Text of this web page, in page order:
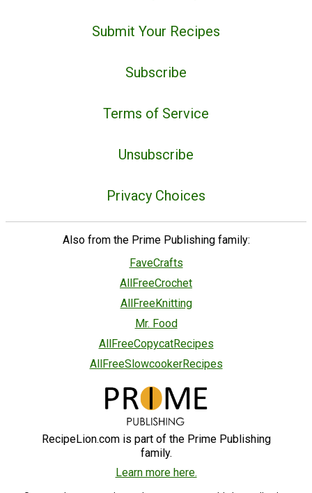
Submit Your Recipes
Subscribe
Terms of Service
Unsubscribe
Privacy Choices
Also from the Prime Publishing family:
FaveCrafts
AllFreeCrochet
AllFreeKnitting
Mr. Food
AllFreeCopycatRecipes
AllFreeSlowcookerRecipes
RecipeLion.com is part of the Prime Publishing
family.
Learn more here.